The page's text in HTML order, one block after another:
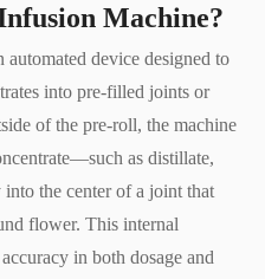
Machine?
device designed to
into pre-filled joints or
of the pre-roll, the machine
as distillate,
the center of a joint that
flower. This internal
in both dosage and